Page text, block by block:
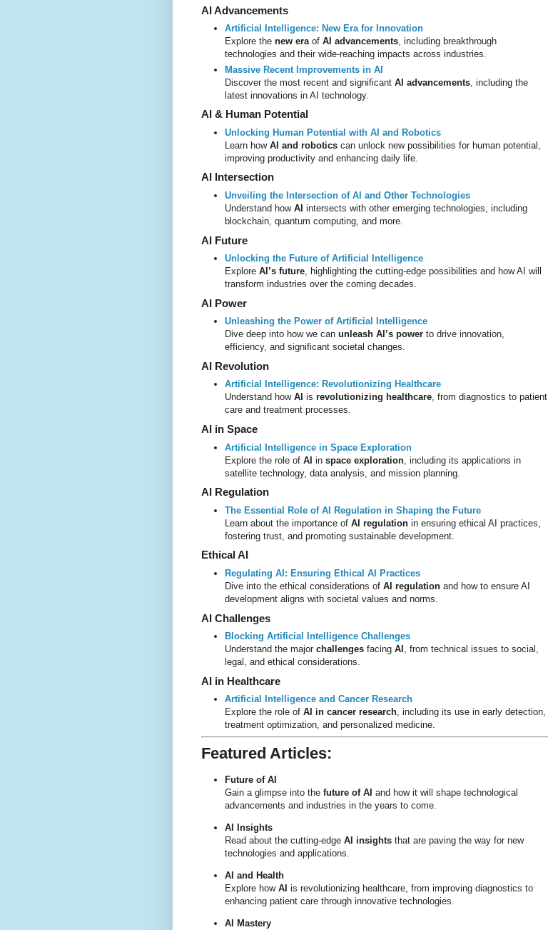
AI Advancements
Artificial Intelligence: New Era for Innovation
Explore the new eraof AI advancements, including breakthrough
technologies and their wide-reaching impacts across industries.
Massive Recent Improvements in AI
Discover the most recent and significant AI advancements , including the
latest innovations in AI technology.
AI & Human Potential
Unlocking Human Potential with AI and Robotics
Learn how AI and robotics can unlock new possibilities for human potential,
improving productivity and enhancing daily life.
AI Intersection
Unveiling the Intersection of AI and Other Technologies
Understand how AI intersects with other emerging technologies, including
blockchain, quantum computing, and more.
AI Future
Unlocking the Future of Artificial Intelligence
Explore AI’s future, highlighting the cutting-edge possibilities and how AI will
transform industries over the coming decades.
AI Power
Unleashing the Power of Artificial Intelligence
Dive deep into how we can unleash AI’s power to drive innovation,
efficiency, and significant societal changes.
AI Revolution
Artificial Intelligence: Revolutionizing Healthcare
Understand how AI is revolutionizing healthcare, from diagnostics to patient
care and treatment processes.
AI in Space
Artificial Intelligence in Space Exploration
Explore the role of AI in space exploration , including its applications in
satellite technology, data analysis, and mission planning.
AI Regulation
The Essential Role of AI Regulation in Shaping the Future
Learn about the importance of AI regulation in ensuring ethical AI practices,
fostering trust, and promoting sustainable development.
Ethical AI
Regulating AI: Ensuring Ethical AI Practices
Dive into the ethical considerations of AI regulation and how to ensure AI
development aligns with societal values and norms.
AI Challenges
Blocking Artificial Intelligence Challenges
Understand the major challenges facing AI , from technical issues to social,
legal, and ethical considerations.
AI in Healthcare
Artificial Intelligence and Cancer Research
Explore the role of AI in cancer research, including its use in early detection,
treatment optimization, and personalized medicine.
Featured Articles:
Future of AI
Gain a glimpse into the future of AI and how it will shape technological
advancements and industries in the years to come.
AI Insights
Read about the cutting-edge AI insights that are paving the way for new
technologies and applications.
AI and Health
Explore how AI is revolutionizing healthcare, from improving diagnostics to
enhancing patient care through innovative technologies.
AI Mastery